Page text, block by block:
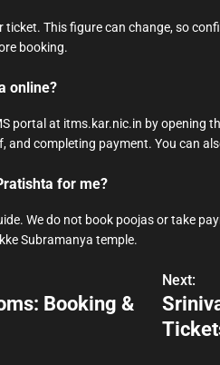
ticket. This figure can change, so
booking.
online?
portal at itms.kar.nic.in by opening
and completing payment. You can
for me?
We do not book poojas or take
Subramanya temple.
Booking &
Next: